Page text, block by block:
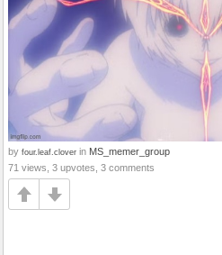
by four.leaf.clover in MS_memer_group
71 views, 3 upvotes, 3 comments